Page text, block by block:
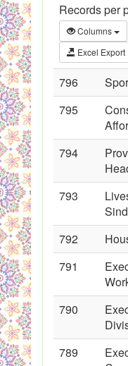
Records per
Columns
Excel Export
796
795
794
793
792
791
790
789